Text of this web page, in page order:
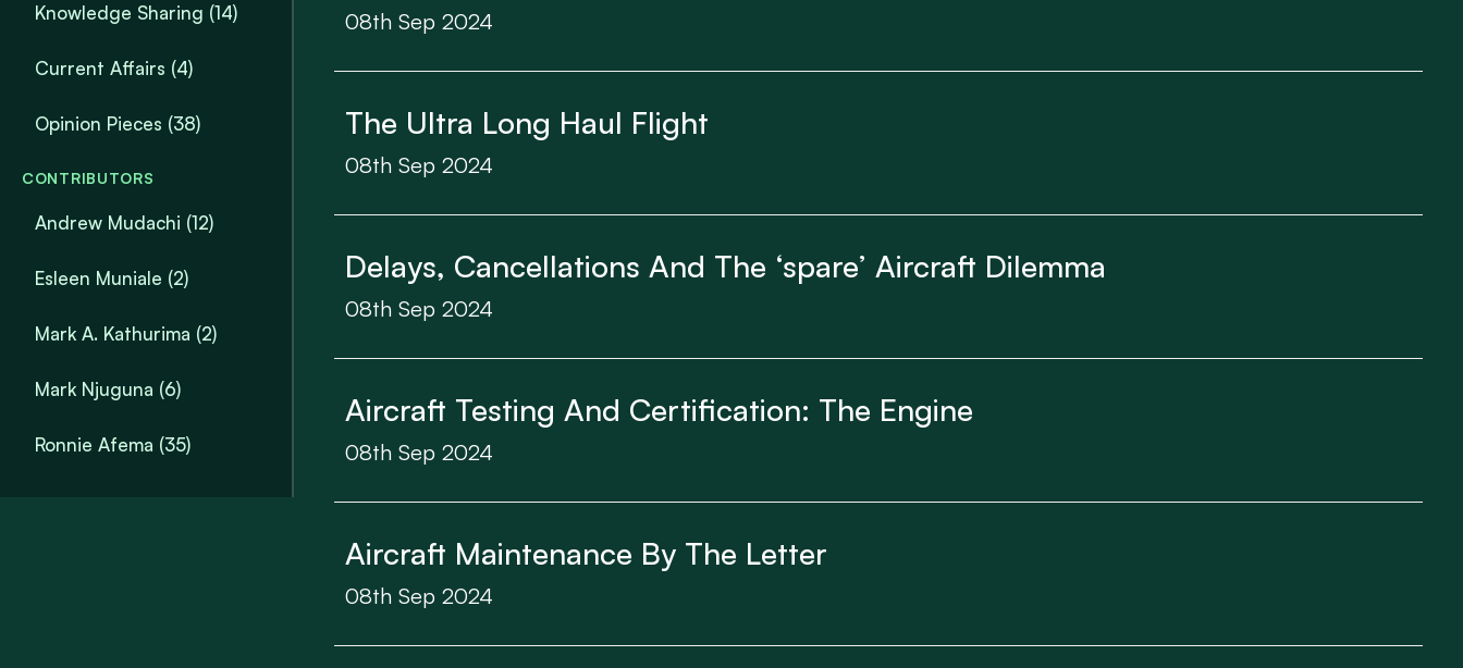
Knowledge Sharing (14)
Current Affairs (4)
Opinion Pieces (38)
CONTRIBUTORS
Andrew Mudachi (12)
Esleen Muniale (2)
Mark A. Kathurima (2)
Mark Njuguna (6)
Ronnie Afema (35)
08th Sep 2024
The Ultra Long Haul Flight
08th Sep 2024
Delays, Cancellations And The ‘spare’ Aircraft Dilemma
08th Sep 2024
Aircraft Testing And Certification: The Engine
08th Sep 2024
Aircraft Maintenance By The Letter
08th Sep 2024